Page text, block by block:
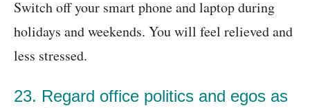
Switch off your smart phone and laptop during
holidays and weekends. You will feel relieved and
less stressed.
23. Regard office politics and egos as